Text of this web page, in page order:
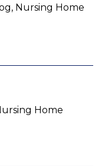
Nursing Home
Home